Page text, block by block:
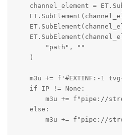
channel_element =
        "path", ""
    )
m3u += f'#EXTINF:-1
    if IP != None:
m3u += f"pipe://
    else:
m3u += f"pipe://